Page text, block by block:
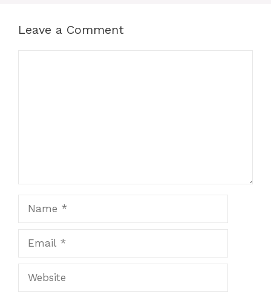
Leave a Comment